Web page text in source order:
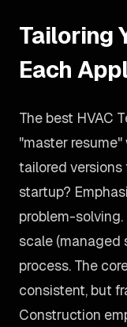
Tailoring
Each
The best HVAC
"master
tailored versions
startup?
problem-
scale (managed
process. The
consistent, but
Construction